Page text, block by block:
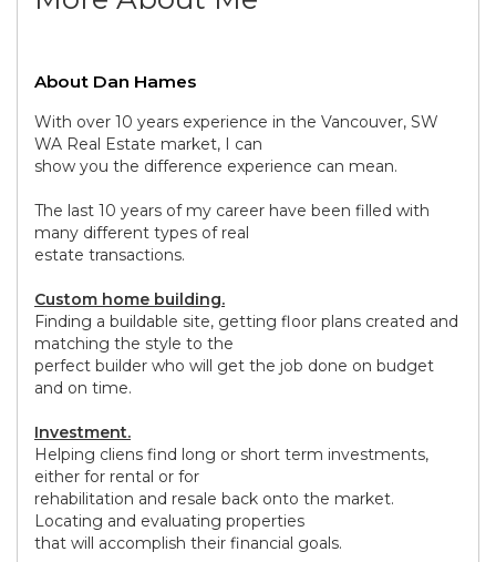
About Dan Hames
With over 10 years experience in the Vancouver, SW
WA Real Estate market, I can
show you the difference experience can mean.
The last 10 years of my career have been filled with
many different types of real
estate transactions.
Custom home building.
Finding a buildable site, getting floor plans created and
matching the style to the
perfect builder who will get the job done on budget
and on time.
Investment.
Helping cliens find long or short term investments,
either for rental or for
rehabilitation and resale back onto the market.
Locating and evaluating properties
that will accomplish their financial goals.